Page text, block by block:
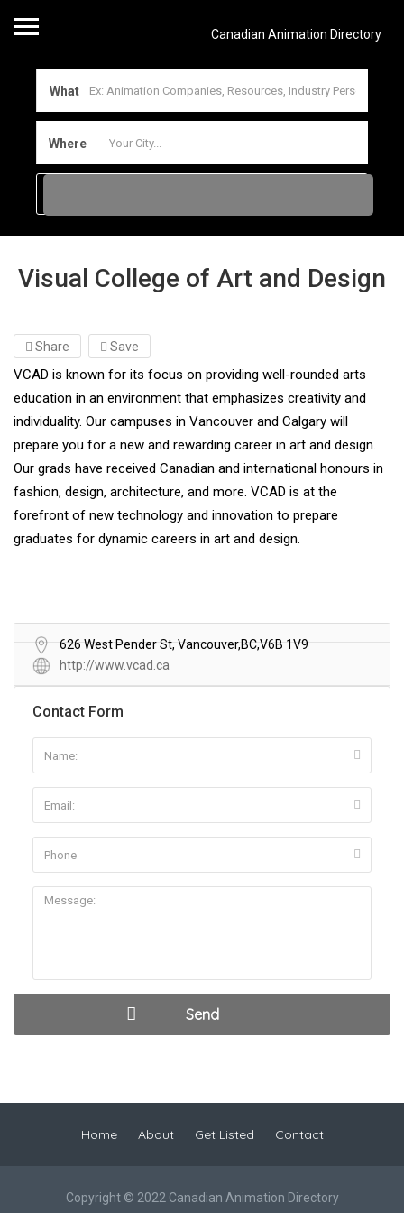
Canadian Animation Directory
What
Where
Visual College of Art and Design
Share Save
VCAD is known for its focus on providing well-rounded arts
education in an environment that emphasizes creativity and
individuality. Our campuses in Vancouver and Calgary will
prepare you for a new and rewarding career in art and design.
Our grads have received Canadian and international honours in
fashion, design, architecture, and more. VCAD is at the
forefront of new technology and innovation to prepare
graduates for dynamic careers in art and design.
626 West Pender St, Vancouver,BC,V6B 1V9
http://www.vcad.ca
Contact Form
Home About Get Listed Contact
Copyright © 2022 Canadian Animation Directory